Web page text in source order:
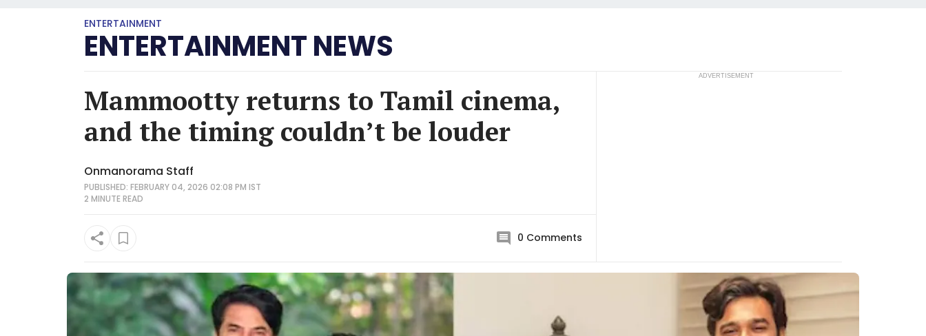
ENTERTAINMENT
ENTERTAINMENT NEWS
Mammootty returns to Tamil cinema,
and the timing couldn’t be louder
Onmanorama Staff
PUBLISHED: FEBRUARY 04, 2026 02:08 PM IST
2 MINUTEREAD
0 Comments
ADVERTISEMENT